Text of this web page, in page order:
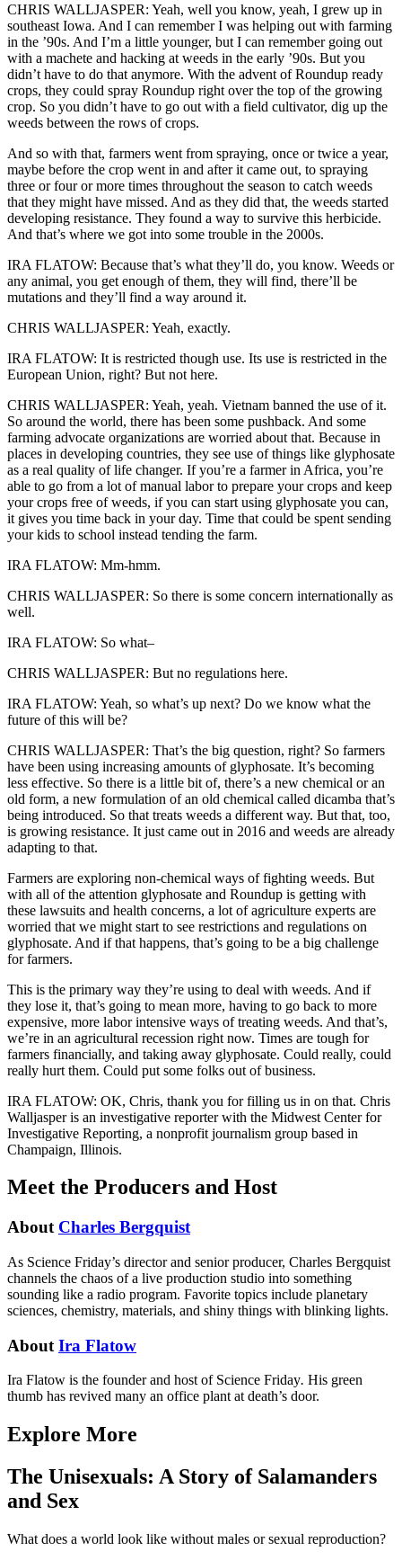
CHRIS WALLJASPER: Yeah, well you know, yeah, I grew up in
southeast Iowa. And I can remember I was helping out with farming
in the ’90s. And I’m a little younger, but I can remember going out
with a machete and hacking at weeds in the early ’90s. But you
didn’t have to do that anymore. With the advent of Roundup ready
crops, they could spray Roundup right over the top of the growing
crop. So you didn’t have to go out with a field cultivator, dig up the
weeds between the rows of crops.
And so with that, farmers went from spraying, once or twice a year,
maybe before the crop went in and after it came out, to spraying
three or four or more times throughout the season to catch weeds
that they might have missed. And as they did that, the weeds started
developing resistance. They found a way to survive this herbicide.
And that’s where we got into some trouble in the 2000s.
IRA FLATOW: Because that’s what they’ll do, you know. Weeds or
any animal, you get enough of them, they will find, there’ll be
mutations and they’ll find a way around it.
CHRIS WALLJASPER: Yeah, exactly.
IRA FLATOW: It is restricted though use. Its use is restricted in the
European Union, right? But not here.
CHRIS WALLJASPER: Yeah, yeah. Vietnam banned the use of it.
So around the world, there has been some pushback. And some
farming advocate organizations are worried about that. Because in
places in developing countries, they see use of things like glyphosate
as a real quality of life changer. If you’re a farmer in Africa, you’re
able to go from a lot of manual labor to prepare your crops and keep
your crops free of weeds, if you can start using glyphosate you can,
it gives you time back in your day. Time that could be spent sending
your kids to school instead tending the farm.
IRA FLATOW: Mm-hmm.
CHRIS WALLJASPER: So there is some concern internationally as
well.
IRA FLATOW: So what–
CHRIS WALLJASPER: But no regulations here.
IRA FLATOW: Yeah, so what’s up next? Do we know what the
future of this will be?
CHRIS WALLJASPER: That’s the big question, right? So farmers
have been using increasing amounts of glyphosate. It’s becoming
less effective. So there is a little bit of, there’s a new chemical or an
old form, a new formulation of an old chemical called dicamba that’s
being introduced. So that treats weeds a different way. But that, too,
is growing resistance. It just came out in 2016 and weeds are already
adapting to that.
Farmers are exploring non-chemical ways of fighting weeds. But
with all of the attention glyphosate and Roundup is getting with
these lawsuits and health concerns, a lot of agriculture experts are
worried that we might start to see restrictions and regulations on
glyphosate. And if that happens, that’s going to be a big challenge
for farmers.
This is the primary way they’re using to deal with weeds. And if
they lose it, that’s going to mean more, having to go back to more
expensive, more labor intensive ways of treating weeds. And that’s,
we’re in an agricultural recession right now. Times are tough for
farmers financially, and taking away glyphosate. Could really, could
really hurt them. Could put some folks out of business.
IRA FLATOW: OK, Chris, thank you for filling us in on that. Chris
Walljasper is an investigative reporter with the Midwest Center for
Investigative Reporting, a nonprofit journalism group based in
Champaign, Illinois.
Meet the Producers and Host
About Charles Bergquist
As Science Friday’s director and senior producer, Charles Bergquist
channels the chaos of a live production studio into something
sounding like a radio program. Favorite topics include planetary
sciences, chemistry, materials, and shiny things with blinking lights.
About Ira Flatow
Ira Flatow is the founder and host of Science Friday. His green
thumb has revived many an office plant at death’s door.
Explore More
The Unisexuals: A Story of Salamanders
and Sex
What does a world look like without males or sexual reproduction?